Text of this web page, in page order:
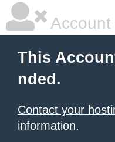
This
nded.
Contact your
information.